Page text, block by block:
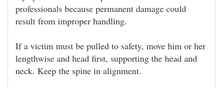
professionals because permanent damage could
result from improper handling.
If a victim must be pulled to safety, move him or her
lengthwise and head first, supporting the head and
neck. Keep the spine in alignment.